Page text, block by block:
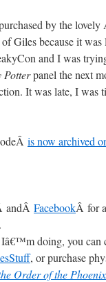
by the
Giles because it
and I was
Potterpanel the next
It was late, I
is now archived
andÂ FacebookÂ for
doing, you can
, or purchase
Order of the